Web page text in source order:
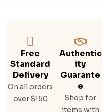
Free
Standard
Delivery
On all orders
over $150
Authentic
Ity
Guarante
E
Shop for
items with